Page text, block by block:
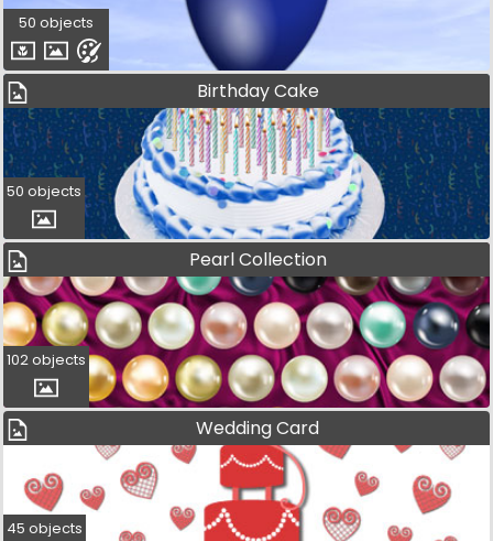
50 objects
Birthday Cake
50 objects
Pearl Collection
102 objects
Wedding Card
45 objects